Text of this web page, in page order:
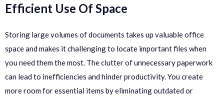
Efficient Use Of Space
Storing large volumes of documents takes up valuable office
space and makes it challenging to locate important files when
you need them the most. The clutter of unnecessary paperwork
can lead to inefficiencies and hinder productivity. You create
more room for essential items by eliminating outdated or